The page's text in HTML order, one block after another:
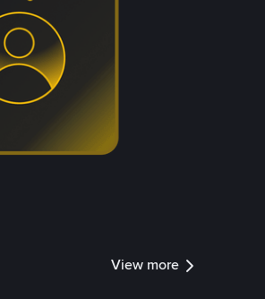
View more